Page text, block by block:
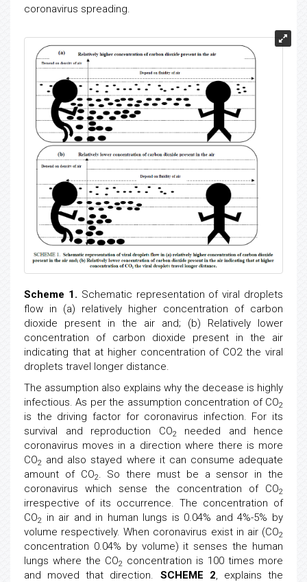
coronavirus spreading.
Scheme 1. Schematic representation of viral droplets
flow in (a) relatively higher concentration of carbon
dioxide present in the air and; (b) Relatively lower
concentration of carbon dioxide present in the air
indicating that at higher concentration of CO2 the viral
droplets travel longer distance.
The assumption also explains why the decease is highly
infectious. As per the assumption concentration of CO2
is the driving factor for coronavirus infection. For its
survival and reproduction CO2
needed and hence
coronavirus moves in a direction where there is more
CO2 and also stayed where it can consume adequate
amount of CO2. So there must be a sensor in the
coronavirus which sense the concentration of CO2
irrespective of its occurrence. The concentration of
CO2
in air and in human lungs is 0.04% and 4%-5% by
volume respectively. When coronavirus exist in air (CO2
concentration 0.04% by volume) it senses the human
lungs where the CO2 concentration is 100 times more
and moved that direction. SCHEME 2, explains the